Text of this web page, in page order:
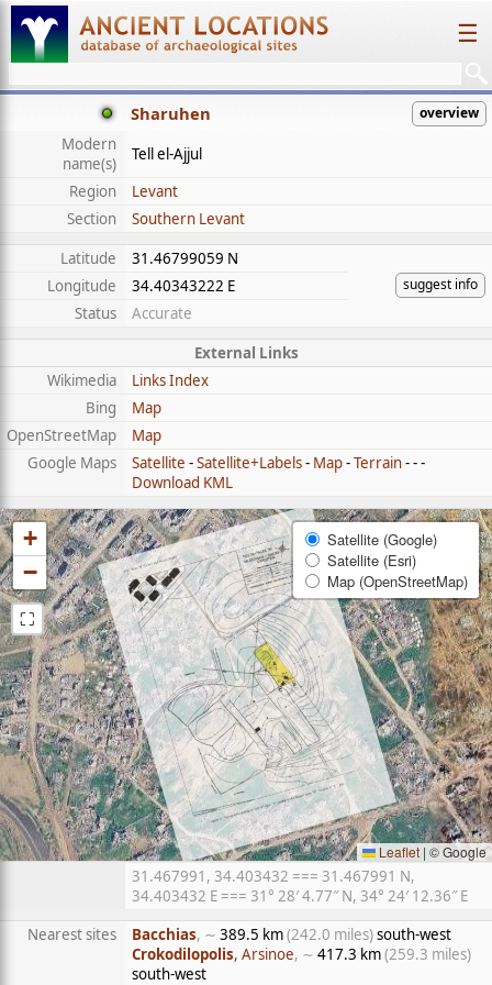
☰
Sharuhen overview
Modern
name(s)
Tell el-Ajjul
Region
Levant
Section
Southern Levant
Latitude
31.46799059 N
suggest info
Longitude
34.40343222 E
Status
Accurate
External Links
Wikimedia
Links Index
Bing
Map
OpenStreetMap
Map
Google Maps
Satellite -Satellite+Labels- Map-Terrain- - -
Download KML
+
−
⛶
Satellite (Google)
Satellite (Esri)
Map (OpenStreetMap)
Leaflet | © Google
31.467991, 34.403432 === 31.467991 N,
34.403432 E === 31° 28′ 4.77″ N, 34° 24′ 12.36″ E
Nearest sites
Bacchias, ∼ 389.5 km(242.0 miles)south-west
Crokodilopolis, Arsinoe, ∼ 417.3 km(259.3 miles)
south-west